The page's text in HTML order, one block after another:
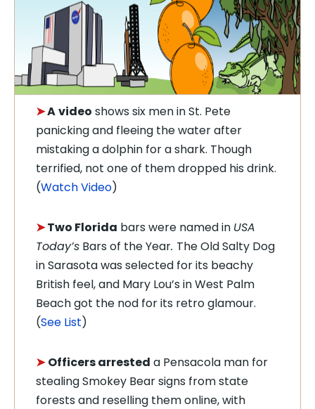
➤Avideo shows six men in St. Pete
panicking and fleeing the water after
mistaking a dolphin for a shark. Though
terrified, not one of them dropped his drink.
(Watch Video)
➤Two Florida bars were named in USA
Today’s Bars of the Year. The Old Salty Dog
in Sarasota was selected for its beachy
British feel, and Mary Lou’s in West Palm
Beach got the nod for its retro glamour.
(See List)
➤ Officers arrested a Pensacola man for
stealing Smokey Bear signs from state
forests and reselling them online, with